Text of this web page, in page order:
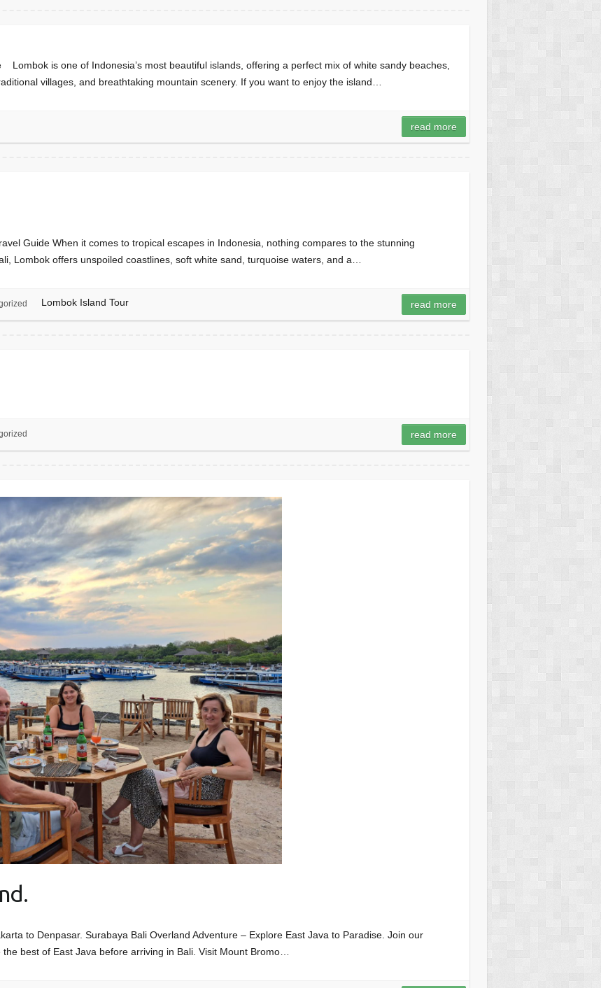
is one of Indonesia’s most beautiful islands, offering a perfect mix of white sandy beaches,
villages, and breathtaking mountain scenery. If you want to enjoy the island…
read more
Guide When it comes to tropical escapes in Indonesia, nothing compares to the stunning
Lombok offers unspoiled coastlines, soft white sand, turquoise waters, and a…
Lombok Island Tour read more
read more
to Denpasar. Surabaya Bali Overland Adventure – Explore East Java to Paradise. Join our
best of East Java before arriving in Bali. Visit Mount Bromo…